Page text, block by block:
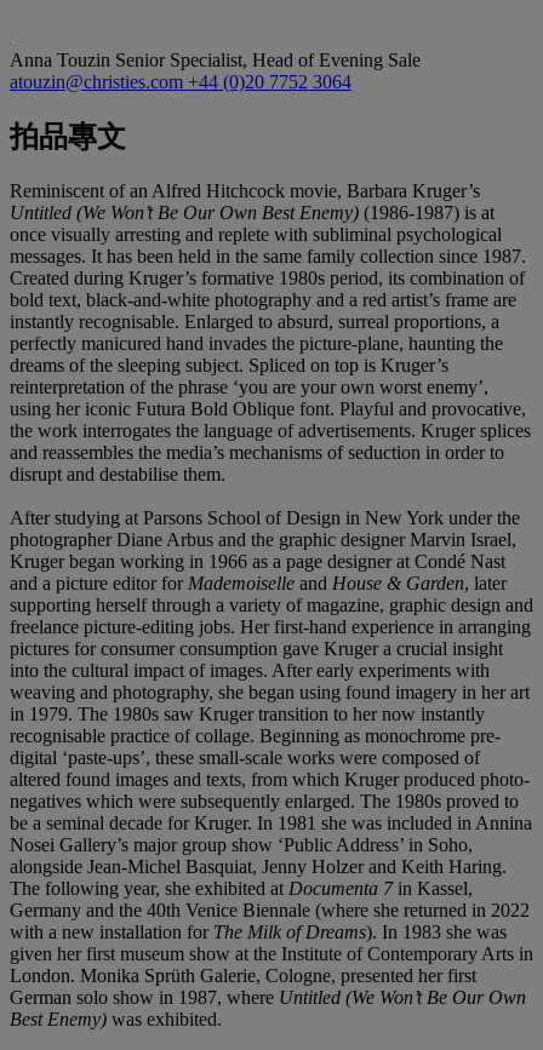
Anna Touzin Senior Specialist, Head of Evening Sale
atouzin@christies.com +44 (0)20 7752 3064
拍品專文
Reminiscent of an Alfred Hitchcock movie, Barbara Kruger’s
Untitled (We Won’t Be Our Own Best Enemy) (1986-1987) is at
once visually arresting and replete with subliminal psychological
messages. It has been held in the same family collection since 1987.
Created during Kruger’s formative 1980s period, its combination of
bold text, black-and-white photography and a red artist’s frame are
instantly recognisable. Enlarged to absurd, surreal proportions, a
perfectly manicured hand invades the picture-plane, haunting the
dreams of the sleeping subject. Spliced on top is Kruger’s
reinterpretation of the phrase ‘you are your own worst enemy’,
using her iconic Futura Bold Oblique font. Playful and provocative,
the work interrogates the language of advertisements. Kruger splices
and reassembles the media’s mechanisms of seduction in order to
disrupt and destabilise them.
After studying at Parsons School of Design in New York under the
photographer Diane Arbus and the graphic designer Marvin Israel,
Kruger began working in 1966 as a page designer at Condé Nast
and a picture editor for Mademoiselle and House & Garden, later
supporting herself through a variety of magazine, graphic design and
freelance picture-editing jobs. Her first-hand experience in arranging
pictures for consumer consumption gave Kruger a crucial insight
into the cultural impact of images. After early experiments with
weaving and photography, she began using found imagery in her art
in 1979. The 1980s saw Kruger transition to her now instantly
recognisable practice of collage. Beginning as monochrome pre-
digital ‘paste-ups’, these small-scale works were composed of
altered found images and texts, from which Kruger produced photo-
negatives which were subsequently enlarged. The 1980s proved to
be a seminal decade for Kruger. In 1981 she was included in Annina
Nosei Gallery’s major group show ‘Public Address’ in Soho,
alongside Jean-Michel Basquiat, Jenny Holzer and Keith Haring.
The following year, she exhibited at Documenta 7in Kassel,
Germany and the 40th Venice Biennale (where she returned in 2022
with a new installation for The Milk of Dreams). In 1983 she was
given her first museum show at the Institute of Contemporary Arts in
London. Monika Sprüth Galerie, Cologne, presented her first
German solo show in 1987, where Untitled (We Won’t Be Our Own
Best Enemy) was exhibited.